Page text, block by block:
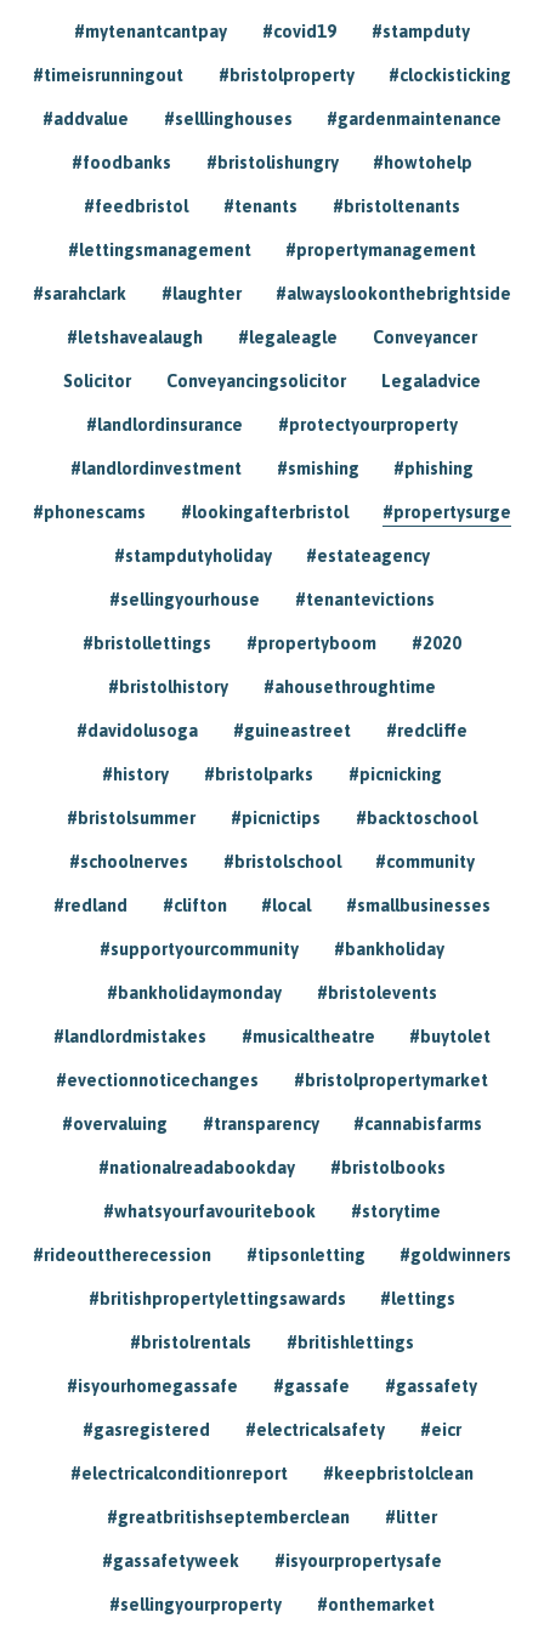
#mytenantcantpay #covid19 #stampduty
#timeisrunningout #bristolproperty #clockisticking
#addvalue #selllinghouses #gardenmaintenance
#foodbanks #bristolishungry #howtohelp
#feedbristol #tenants #bristoltenants
#lettingsmanagement #propertymanagement
#sarahclark #laughter #alwayslookonthebrightside
#letshavealaugh #legaleagle Conveyancer
Solicitor Conveyancingsolicitor Legaladvice
#landlordinsurance #protectyourproperty
#landlordinvestment #smishing #phishing
#phonescams #lookingafterbristol #propertysurge
#stampdutyholiday #estateagency
#sellingyourhouse #tenantevictions
#bristollettings #propertyboom #2020
#bristolhistory #ahousethroughtime
#davidolusoga #guineastreet #redcliffe
#history #bristolparks #picnicking
#bristolsummer #picnictips #backtoschool
#schoolnerves #bristolschool #community
#redland #clifton #local #smallbusinesses
#supportyourcommunity #bankholiday
#bankholidaymonday #bristolevents
#landlordmistakes #musicaltheatre #buytolet
#evectionnoticechanges #bristolpropertymarket
#overvaluing #transparency #cannabisfarms
#nationalreadabookday #bristolbooks
#whatsyourfavouritebook #storytime
#rideouttherecession #tipsonletting #goldwinners
#britishpropertylettingsawards #lettings
#bristolrentals #britishlettings
#isyourhomegassafe #gassafe #gassafety
#gasregistered #electricalsafety #eicr
#electricalconditionreport #keepbristolclean
#greatbritishseptemberclean #litter
#gassafetyweek #isyourpropertysafe
#sellingyourproperty #onthemarket